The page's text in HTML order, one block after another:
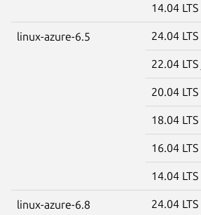
14.04 LTS
linux-azure-6.5 24.04 LTS
22.04 LTS
20.04 LTS
18.04 LTS
16.04 LTS
14.04 LTS
linux-azure-6.8 24.04 LTS